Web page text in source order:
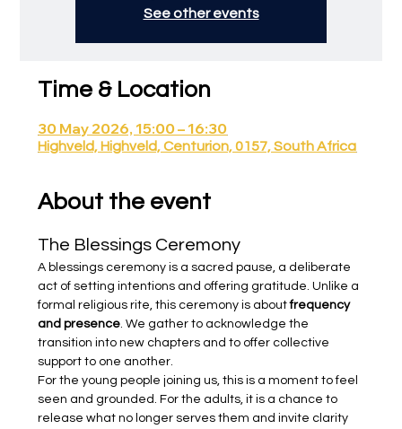
See other events
Time & Location
30 May 2026, 15:00 – 16:30
Highveld, Highveld, Centurion, 0157, South Africa
About the event
The Blessings Ceremony
A blessings ceremony is a sacred pause, a deliberate
act of setting intentions and offering gratitude. Unlike a
formal religious rite, this ceremony is about frequency
and presence . We gather to acknowledge the
transition into new chapters and to offer collective
support to one another.
For the young people joining us, this is a moment to feel
seen and grounded. For the adults, it is a chance to
release what no longer serves them and invite clarity